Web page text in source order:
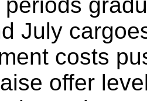
July
costs
offer